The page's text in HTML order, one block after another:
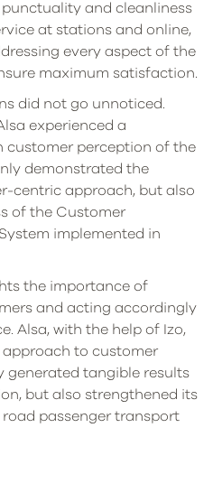
punctuality and cleanliness
at stations and online,
every aspect of the
maximum satisfaction.
did not go unnoticed.
experienced a
customer perception of the
demonstrated the
centric approach, but also
of the Customer
implemented in
the importance of
and acting accordingly
Alsa, with the help of Izo,
to customer
generated tangible results
but also strengthened its
passenger transport